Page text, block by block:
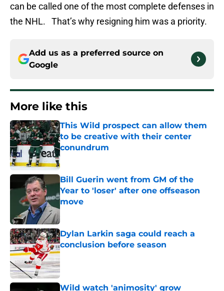
can be called one of the most complete defenses in
the NHL. That’s why resigning him was a priority.
Add us as a preferred source on
Google
More like this
This Wild prospect can allow them
to be creative with their center
conundrum
Published by on Invalid Date
Bill Guerin went from GM of the
Year to 'loser' after one offseason
move
Published by on Invalid Date
Dylan Larkin saga could reach a
conclusion before season
Published by on Invalid Date
Wild watch 'animosity' grow